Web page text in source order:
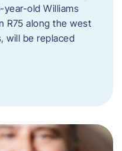
old Williams
R75 along the west
will be replaced